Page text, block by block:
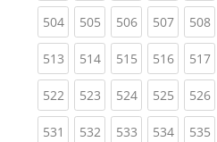
504(current)
505(current)
506(current)
507(current)
508
513(current)
514(current)
515(current)
516(current)
517
522(current)
523(current)
524(current)
525(current)
526
531 (current)
532(current)
533(current)
534(current)
535